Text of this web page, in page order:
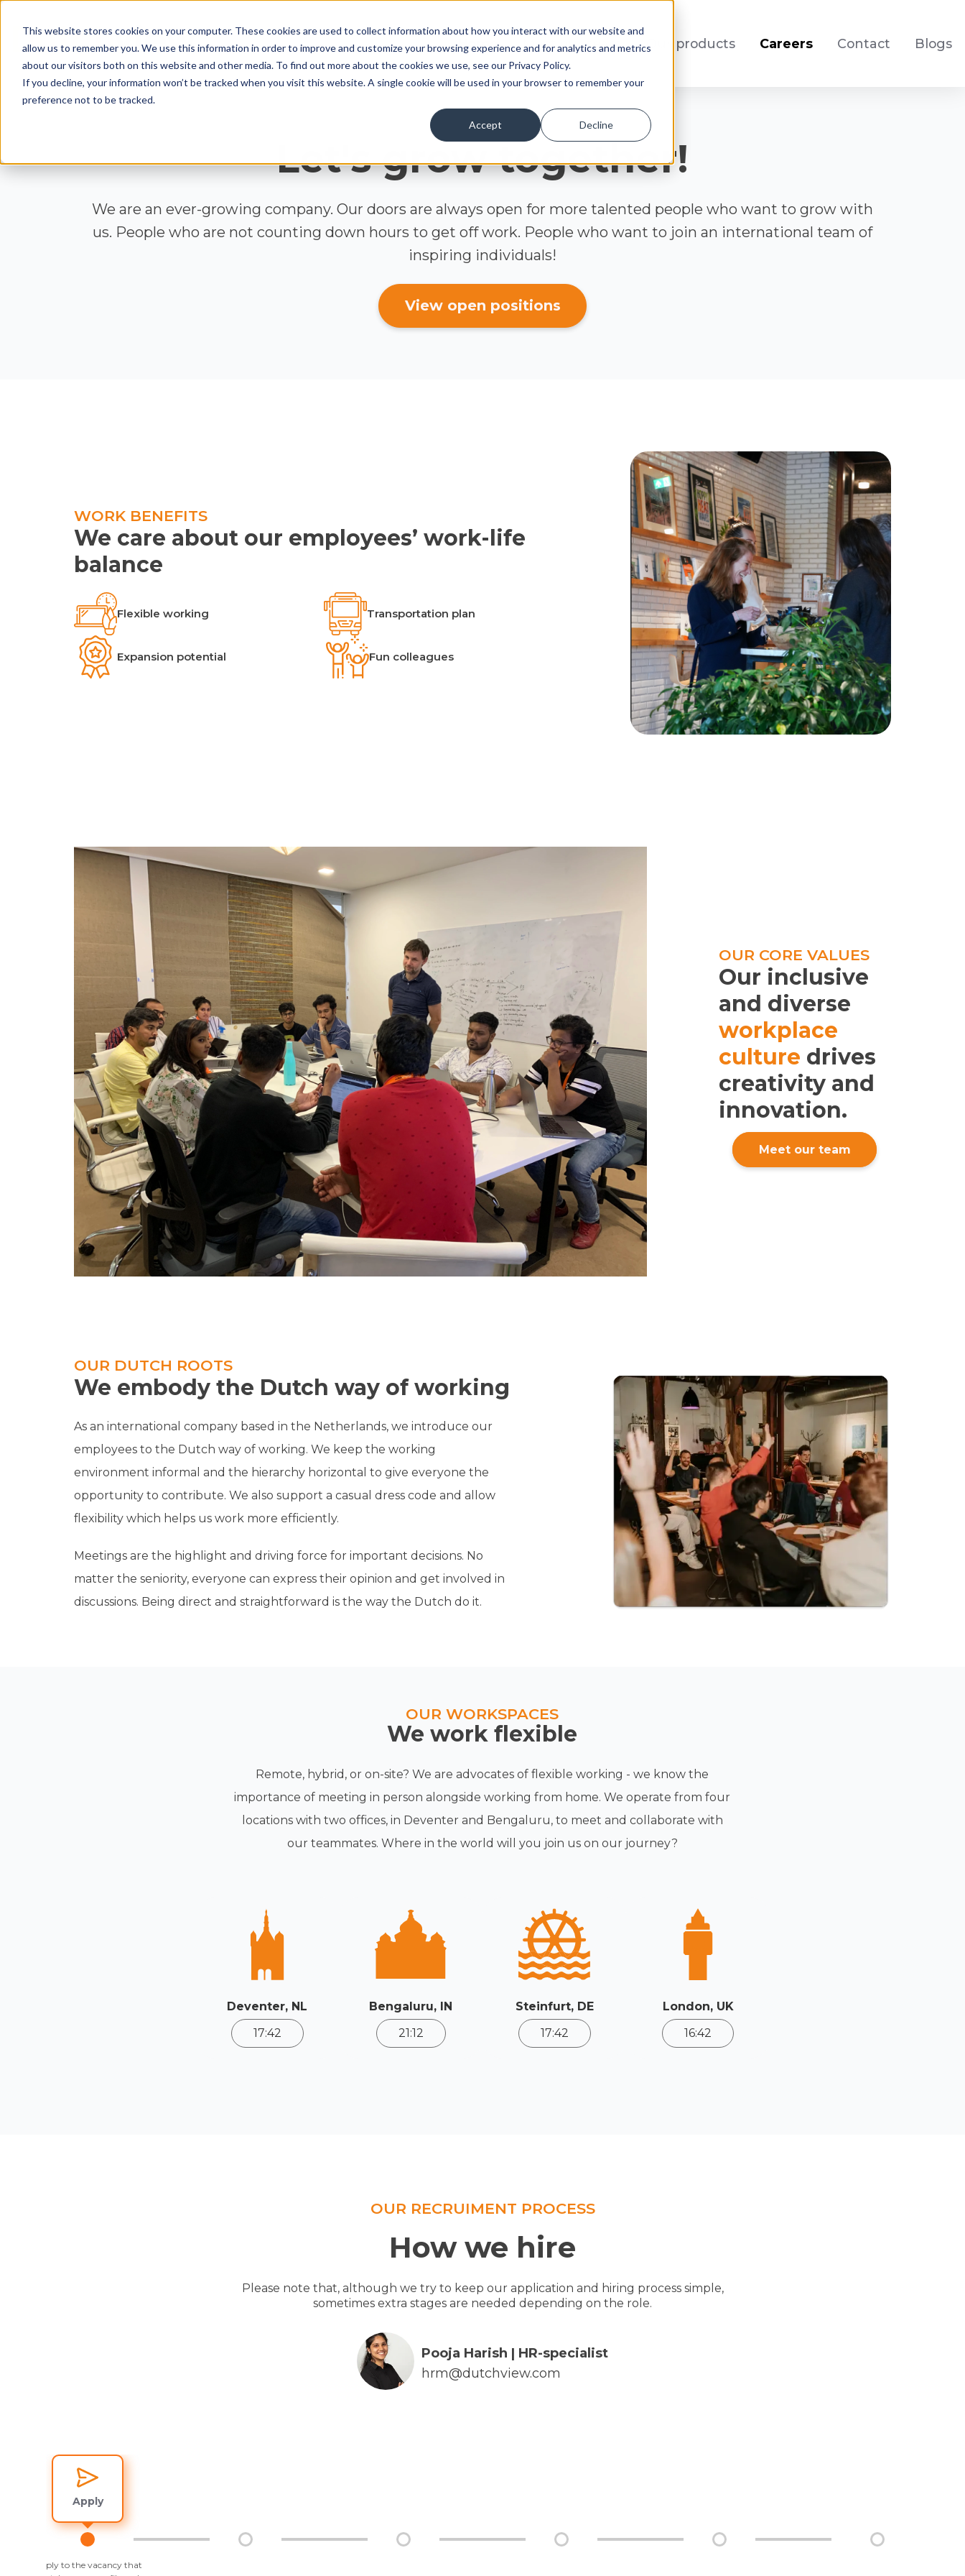
This website stores cookies on your computer. These cookies are used to collect information about how you interact with our website and
allow us to remember you. We use this information in order to improve and customize your browsing experience and for analytics and metrics
about our visitors both on this website and other media. To find out more about the cookies we use, see our Privacy Policy.
If you decline, your information won’t be tracked when you visit this website. A single cookie will be used in your browser to remember your
preference not to be tracked.
Accept Decline
Home Meet our team Our products Careers Contact Blogs
Let's grow together!
We are an ever-growing company. Our doors are always open for more talented people who want to grow with
us. People who are not counting down hours to get off work. People who want to join an international team of
inspiring individuals!
View open positions
WORK BENEFITS
We care about our employees’ work-life
balance
Flexible working Transportation plan
Expansion potential Fun colleagues
OUR CORE VALUES
Our inclusive
and diverse
workplace
culture drives
creativity and
innovation.
Meet our team
OUR DUTCH ROOTS
We embody the Dutch way of working
As an international company based in the Netherlands, we introduce our
employees to the Dutch way of working. We keep the working
environment informal and the hierarchy horizontal to give everyone the
opportunity to contribute. We also support a casual dress code and allow
flexibility which helps us work more efficiently.
Meetings are the highlight and driving force for important decisions. No
matter the seniority, everyone can express their opinion and get involved in
discussions. Being direct and straightforward is the way the Dutch do it.
OUR WORKSPACES
We work flexible
Remote, hybrid, or on-site? We are advocates of flexible working - we know the
importance of meeting in person alongside working from home. We operate from four
locations with two offices, in Deventer and Bengaluru, to meet and collaborate with
our teammates. Where in the world will you join us on our journey?
Deventer, NL
17:42
Bengaluru, IN
21:12
Steinfurt, DE
17:42
London, UK
16:42
OUR RECRUIMENT PROCESS
How we hire
Please note that, although we try to keep our application and hiring process simple,
sometimes extra stages are needed depending on the role.
Pooja Harish | HR-specialist
hrm@dutchview.com
Apply
Apply to the vacancy that